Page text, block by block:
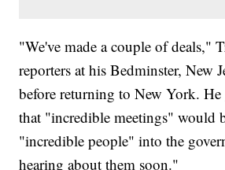
"We've made a couple of deals,"
reporters at his Bedminster, New
before returning to New York. He
that "incredible meetings" would
"incredible people" into the
hearing about them soon."